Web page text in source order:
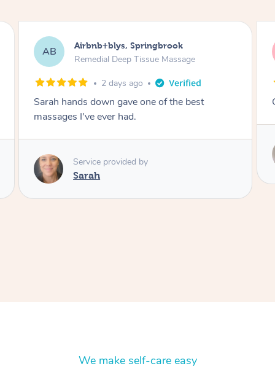
AB Airbnb+blys, Kingscliff
Remedial Deep Tissue Massage
2 days ago
Great massage.
Elissa
We make self-care easy